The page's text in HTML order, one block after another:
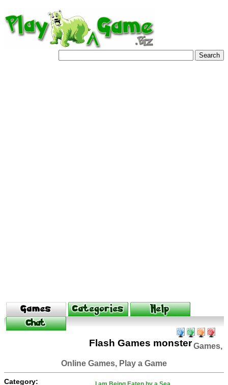
Flash Games monsterGames,
Online Games, Play a Game
Category: